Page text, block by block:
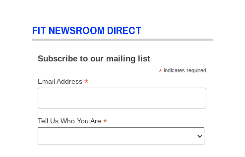
FIT NEWSROOM DIRECT
Subscribe to our mailing list
*indicates required
Email Address*
Tell Us Who You Are*